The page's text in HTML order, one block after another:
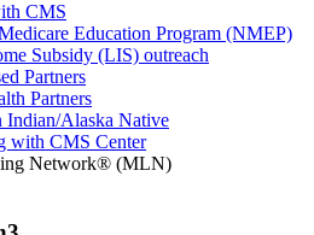
CMS
Education Program (NMEP)
Subsidy (LIS) outreach
Partners
Partners
Indian/Alaska Native
with CMS Center
Network® (MLN)